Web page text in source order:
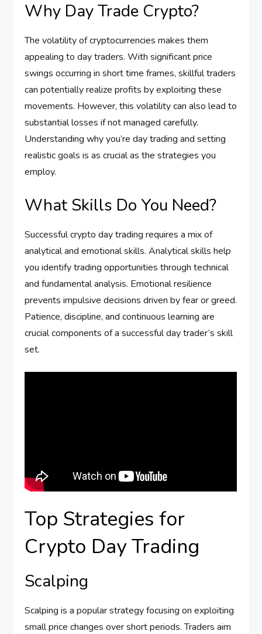
Why Day Trade Crypto?
The volatility of cryptocurrencies makes them
appealing to day traders. With significant price
swings occurring in short time frames, skillful traders
can potentially realize profits by exploiting these
movements. However, this volatility can also lead to
substantial losses if not managed carefully.
Understanding why you’re day trading and setting
realistic goals is as crucial as the strategies you
employ.
What Skills Do You Need?
Successful crypto day trading requires a mix of
analytical and emotional skills. Analytical skills help
you identify trading opportunities through technical
and fundamental analysis. Emotional resilience
prevents impulsive decisions driven by fear or greed.
Patience, discipline, and continuous learning are
crucial components of a successful day trader’s skill
set.
Top Strategies for
Crypto Day Trading
Scalping
Scalping is a popular strategy focusing on exploiting
small price changes over short periods. Traders aim